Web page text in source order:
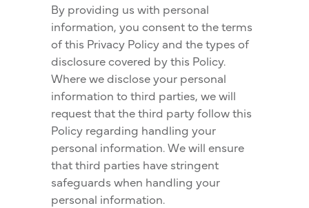
By providing us with personal
information, you consent to the terms
of this Privacy Policy and the types of
disclosure covered by this Policy.
Where we disclose your personal
information to third parties, we will
request that the third party follow this
Policy regarding handling your
personal information. We will ensure
that third parties have stringent
safeguards when handling your
personal information.